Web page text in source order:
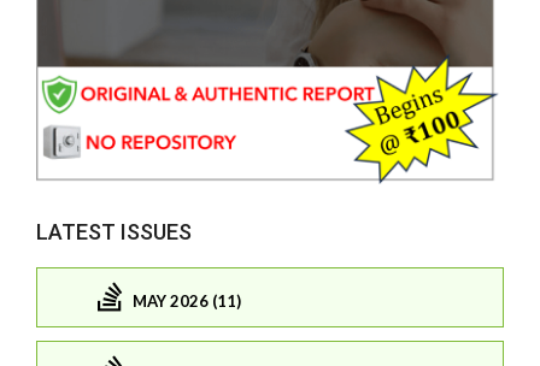
LATEST ISSUES
MAY 2026 (11)